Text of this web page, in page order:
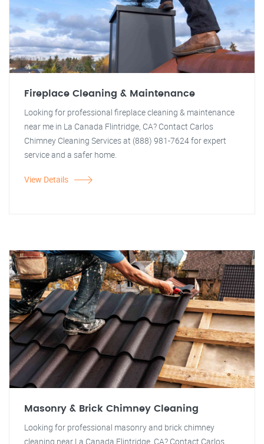
Fireplace Cleaning & Maintenance
Looking for professional fireplace cleaning & maintenance
near me in La Canada Flintridge, CA? Contact Carlos
Chimney Cleaning Services at (888) 981-7624 for expert
service and a safer home.
View Details
Masonry & Brick Chimney Cleaning
Looking for professional masonry and brick chimney
cleaning near La Canada Flintridge, CA? Contact Carlos